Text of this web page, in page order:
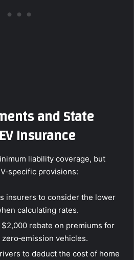
and State
Insurance
liability coverage, but
provisions:
insurers to consider the lower
calculating rates.
$2,000 rebate on premiums for
vehicles.
to deduct the cost of home